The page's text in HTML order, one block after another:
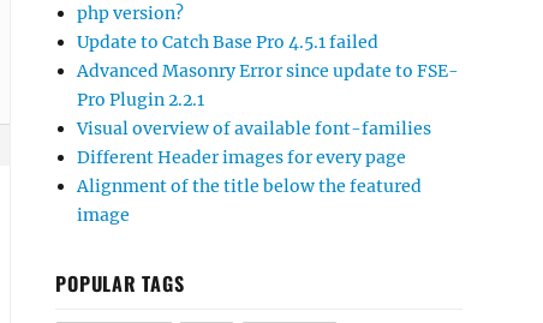
php version?
Update to Catch Base Pro 4.5.1 failed
Advanced Masonry Error since update to FSE-
Pro Plugin 2.2.1
Visual overview of available font-families
Different Header images for every page
Alignment of the title below the featured
image
POPULAR TAGS